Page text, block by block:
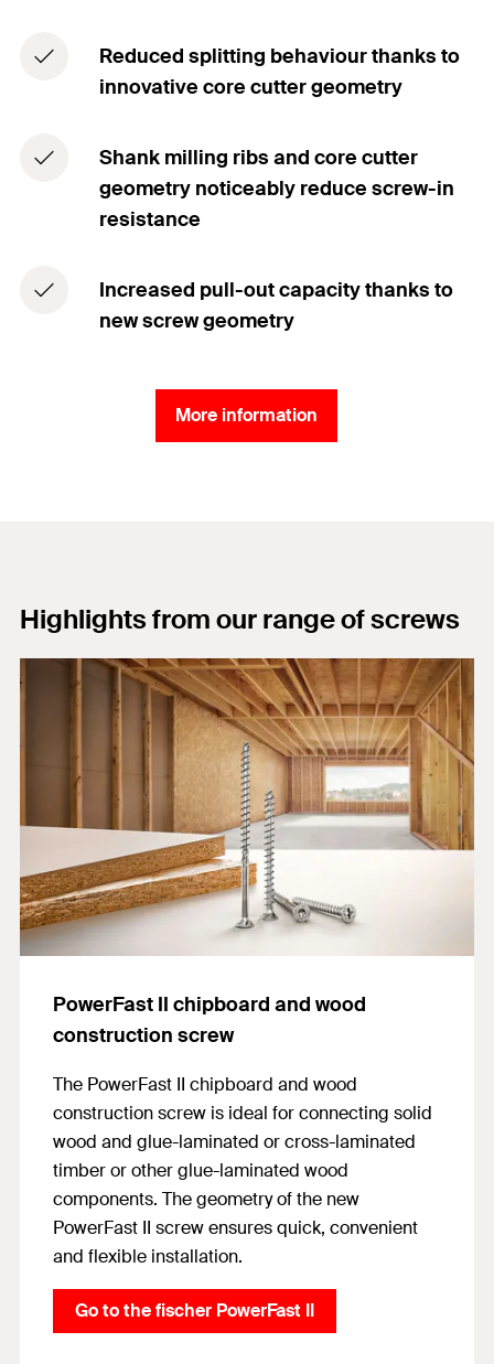
Reduced splitting behaviour thanks to
innovative core cutter geometry
Shank milling ribs and core cutter
geometry noticeably reduce screw-in
resistance
Increased pull-out capacity thanks to
new screw geometry
More information
Highlights from our range of screws
PowerFast II chipboard and wood
construction screw
The PowerFast II chipboard and wood
construction screw is ideal for connecting solid
wood and glue-laminated or cross-laminated
timber or other glue-laminated wood
components. The geometry of the new
PowerFast II screw ensures quick, convenient
and flexible installation.
Go to the fischer PowerFast II